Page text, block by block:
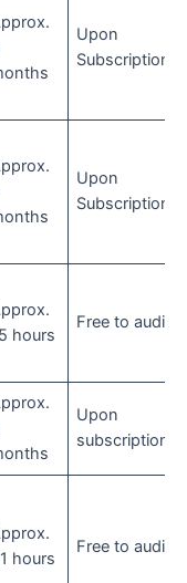
Upon
Subscription
Upon
Subscription
hours
Free to audit
Upon
subscription
hours
Free to audit